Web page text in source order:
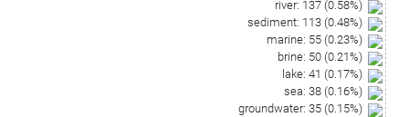
river: 137 (0.58%)
sediment: 113 (0.48%)
marine: 55 (0.23%)
brine: 50 (0.21%)
lake: 41 (0.17%)
sea: 38 (0.16%)
groundwater: 35 (0.15%)